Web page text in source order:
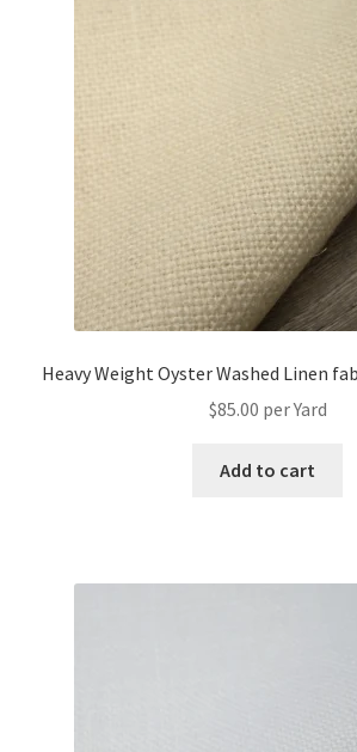
Heavy Weight Oyster Washed Linen
$85.00 per Yard
Add to cart